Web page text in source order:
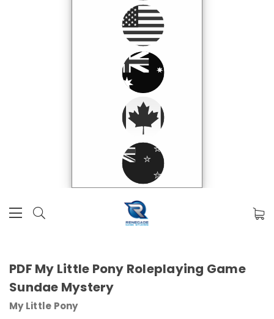
PDF My Little Pony Roleplaying Game
Sundae Mystery
My Little Pony